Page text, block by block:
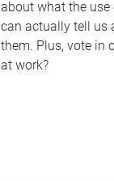
about what the
can actually tell us
them. Plus, vote in
at work?